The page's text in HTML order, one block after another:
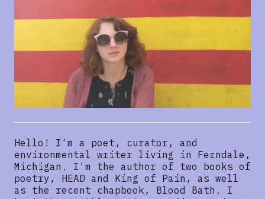
Hello! I'm a poet, curator, and
environmental writer living in Ferndale,
Michigan. I'm the author of two books of
poetry, HEAD and King of Pain, as well
as the recent chapbook, Blood Bath. I